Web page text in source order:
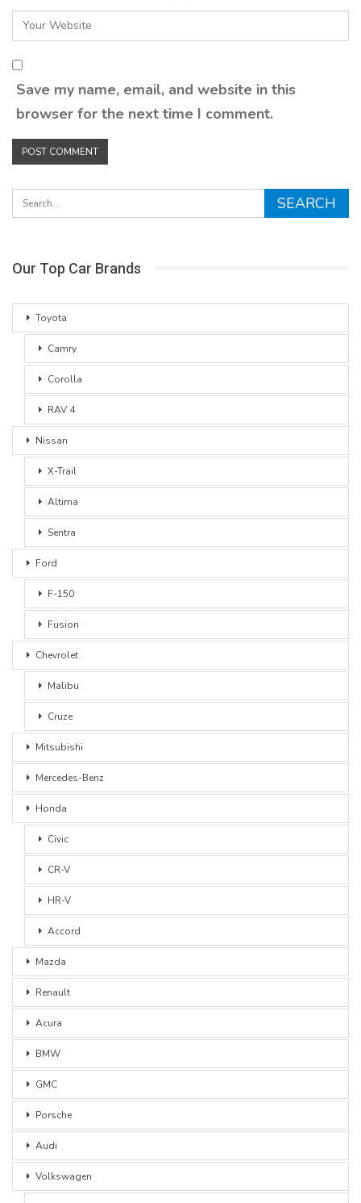
Save my name, email, and website in this
browser for the next time I comment.
Our Top Car Brands
Toyota
Camry
Corolla
RAV 4
Nissan
X-Trail
Altima
Sentra
Ford
F-150
Fusion
Chevrolet
Malibu
Cruze
Mitsubishi
Mercedes-Benz
Honda
Civic
CR-V
HR-V
Accord
Mazda
Renault
Acura
BMW
GMC
Porsche
Audi
Volkswagen